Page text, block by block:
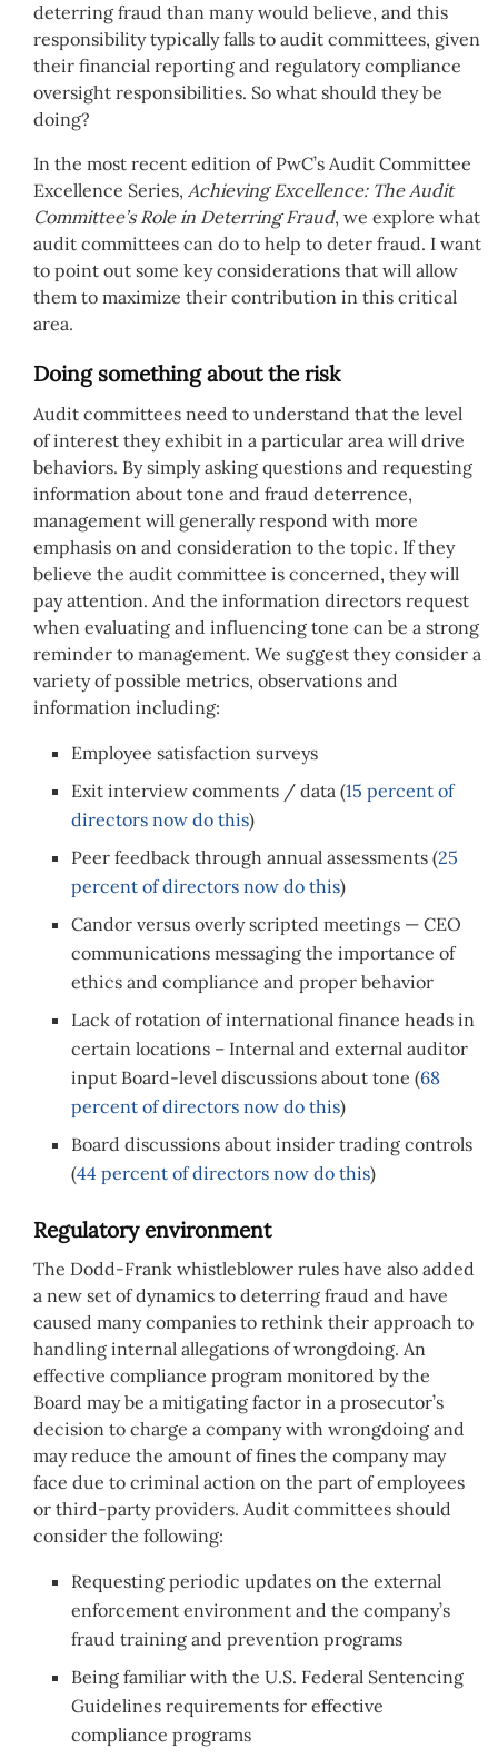
deterring fraud than many would believe, and this
responsibility typically falls to audit committees, given
their financial reporting and regulatory compliance
oversight responsibilities. So what should they be
doing?
In the most recent edition of PwC’s Audit Committee
Excellence Series, Achieving Excellence: The Audit
Committee’s Role in Deterring Fraud, we explore what
audit committees can do to help to deter fraud. I want
to point out some key considerations that will allow
them to maximize their contribution in this critical
area.
Doing something about the risk
Audit committees need to understand that the level
of interest they exhibit in a particular area will drive
behaviors. By simply asking questions and requesting
information about tone and fraud deterrence,
management will generally respond with more
emphasis on and consideration to the topic. If they
believe the audit committee is concerned, they will
pay attention. And the information directors request
when evaluating and influencing tone can be a strong
reminder to management. We suggest they consider a
variety of possible metrics, observations and
information including:
Employee satisfaction surveys
Exit interview comments / data (15 percent of
directors now do this)
Peer feedback through annual assessments (25
percent of directors now do this)
Candor versus overly scripted meetings — CEO
communications messaging the importance of
ethics and compliance and proper behavior
Lack of rotation of international finance heads in
certain locations – Internal and external auditor
input Board-level discussions about tone (68
percent of directors now do this)
Board discussions about insider trading controls
(44 percent of directors now do this)
Regulatory environment
The Dodd-Frank whistleblower rules have also added
a new set of dynamics to deterring fraud and have
caused many companies to rethink their approach to
handling internal allegations of wrongdoing. An
effective compliance program monitored by the
Board may be a mitigating factor in a prosecutor’s
decision to charge a company with wrongdoing and
may reduce the amount of fines the company may
face due to criminal action on the part of employees
or third-party providers. Audit committees should
consider the following:
Requesting periodic updates on the external
enforcement environment and the company’s
fraud training and prevention programs
Being familiar with the U.S. Federal Sentencing
Guidelines requirements for effective
compliance programs